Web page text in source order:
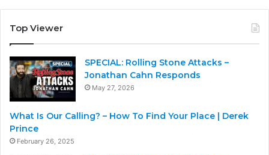
Top Viewer
SPECIAL: Rolling Stone Attacks –
Jonathan Cahn Responds
May 27, 2026
What Is Our Calling? – How To Find Your Place | Derek
Prince
February 26, 2025